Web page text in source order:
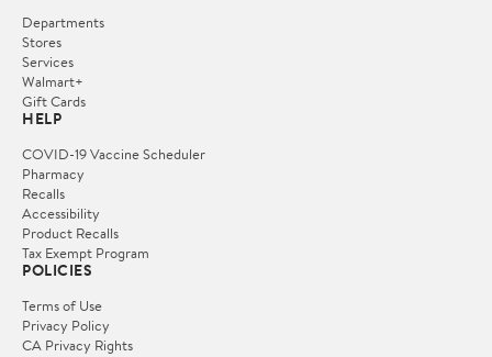
Departments
Stores
Services
Walmart+
Gift Cards
HELP
COVID-19 Vaccine Scheduler
Pharmacy
Recalls
Accessibility
Product Recalls
Tax Exempt Program
POLICIES
Terms of Use
Privacy Policy
CA Privacy Rights